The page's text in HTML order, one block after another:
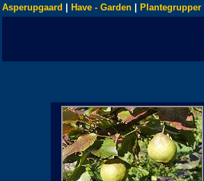
Asperupgaard Have - Garden